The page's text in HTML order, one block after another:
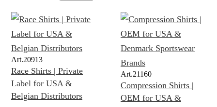
Art.20913
Race Shirts | Private
Label for USA &
Belgian Distributors
Art.21160
Compression Shirts |
OEM for USA &